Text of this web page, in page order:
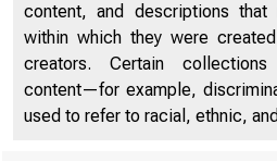
content, and descriptions
within which they were
creators. Certain
content—for example,
used to refer to racial, ethnic,